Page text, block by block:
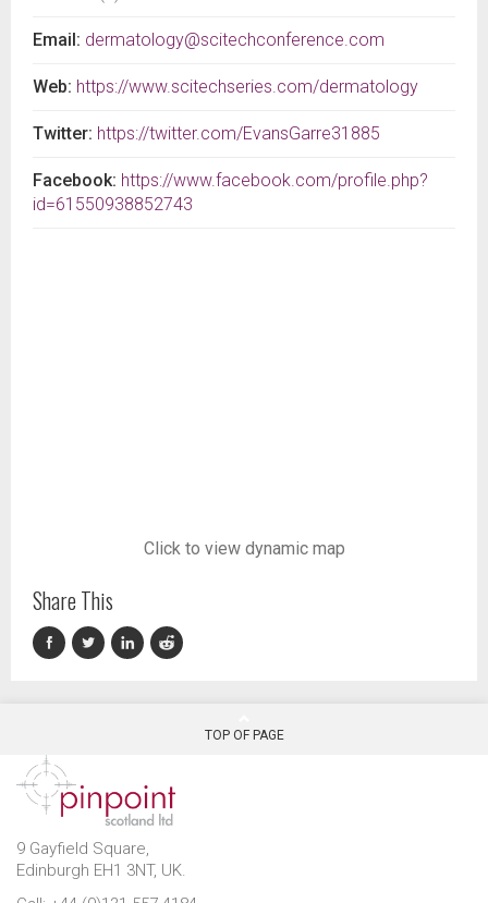
Email: dermatology@scitechconference.com
Web: https://www.scitechseries.com/dermatology
Twitter: https://twitter.com/EvansGarre31885
Facebook: https://www.facebook.com/profile.php?
id=61550938852743
Click to view dynamic map
Share This
TOP OF PAGE
9 Gayfield Square,
Edinburgh EH1 3NT, UK.